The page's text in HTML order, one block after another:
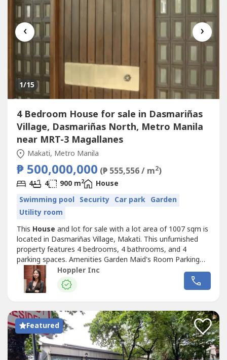
‹ ›
1/15
4 Bedroom House for sale in Dasmariñas
Village, Dasmariñas North, Metro Manila
near MRT-3 Magallanes
Makati, Metro Manila
₱ 500,000,000 (₱ 555,556 / m2)
4 4 900 m2
House
Swimming pool Security Car park Garden
Utility room
This House and lot for sale with a lot area of 1007 sqm is
located in Dasmariñas Village, Makati. This unfurnished
property features 4 bedrooms, 4 bathrooms, and 4
parking spaces. Amenities Garden Maid's Room Parking
Spaces Swimming Pool RS4971382
Hoppler Inc
Featured